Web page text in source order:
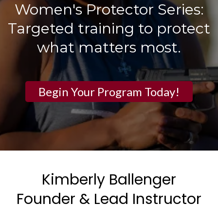
Women's Protector Series:
Targeted training to protect
what matters most.
Begin Your Program Today!
Kimberly Ballenger
Founder & Lead Instructor